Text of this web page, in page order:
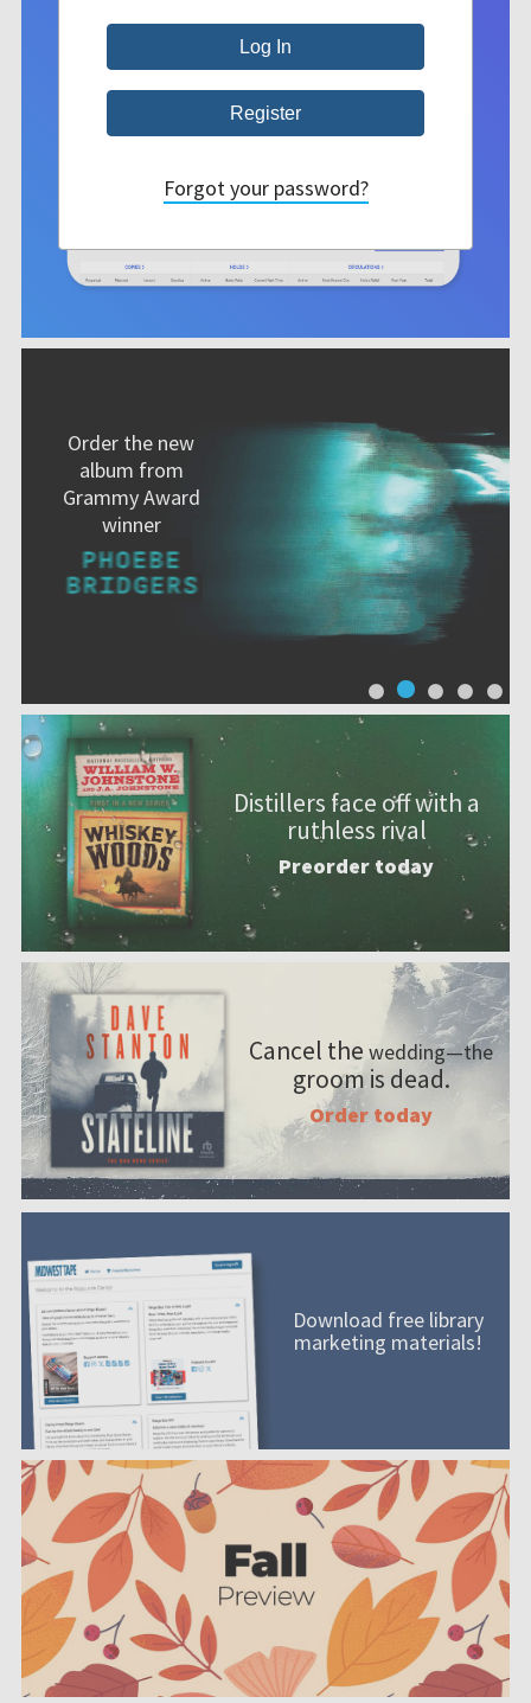
Order the new
album from
Grammy Award
winner
Distillers face off with a
ruthless rival
Preorder today
Cancel the wedding—the
groom is dead.
Order today
Download free library
marketing materials!
Forgot your password?